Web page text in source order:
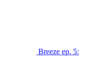
Breeze ep. 5: